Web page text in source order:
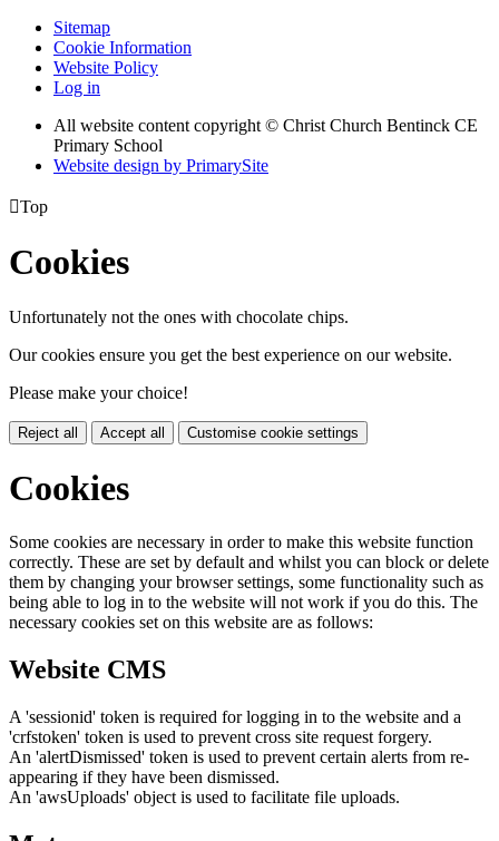
Sitemap
Cookie Information
Website Policy
Log in
All website content copyright © Christ Church Bentinck CE
Primary School
Website design by PrimarySite
Top
Cookies
Unfortunately not the ones with chocolate chips.
Our cookies ensure you get the best experience on our website.
Please make your choice!
Reject all Accept all Customise cookie settings
Cookies
Some cookies are necessary in order to make this website function
correctly. These are set by default and whilst you can block or delete
them by changing your browser settings, some functionality such as
being able to log in to the website will not work if you do this. The
necessary cookies set on this website are as follows:
Website CMS
A 'sessionid' token is required for logging in to the website and a
'crfstoken' token is used to prevent cross site request forgery.
An 'alertDismissed' token is used to prevent certain alerts from re-
appearing if they have been dismissed.
An 'awsUploads' object is used to facilitate file uploads.